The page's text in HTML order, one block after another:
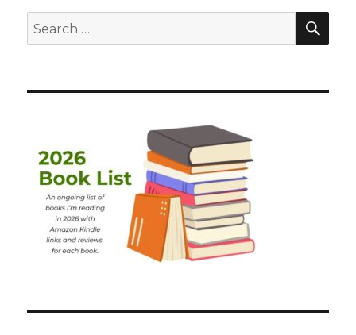
Search
for: